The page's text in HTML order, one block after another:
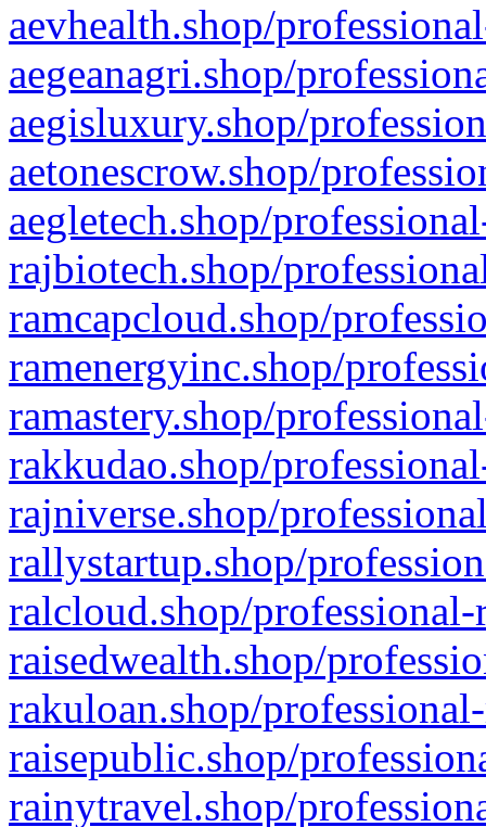
aevhealth.shop/
aegeanagri.shop/
aegisluxury.shop/
aetonescrow.shop/
aegletech.shop/
rajbiotech.shop/
ramcapcloud.shop/
ramenergyinc.shop/
ramastery.shop/
rakkudao.shop/
rajniverse.shop/
rallystartup.shop/
ralcloud.shop/
raisedwealth.shop/
rakuloan.shop/
raisepublic.shop/
rainytravel.shop/